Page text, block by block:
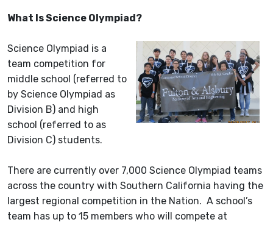
What Is Science Olympiad?
Science Olympiad is a
team competition for
middle school (referred to
by Science Olympiad as
Division B) and high
school (referred to as
Division C) students.
There are currently over 7,000 Science Olympiad teams
across the country with Southern California having the
largest regional competition in the Nation. A school’s
team has up to 15 members who will compete at